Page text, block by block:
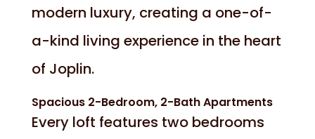
modern luxury, creating a one-of-
a-kind living experience in the heart
of Joplin.
Spacious 2-Bedroom, 2-Bath Apartments
Every loft features two bedrooms